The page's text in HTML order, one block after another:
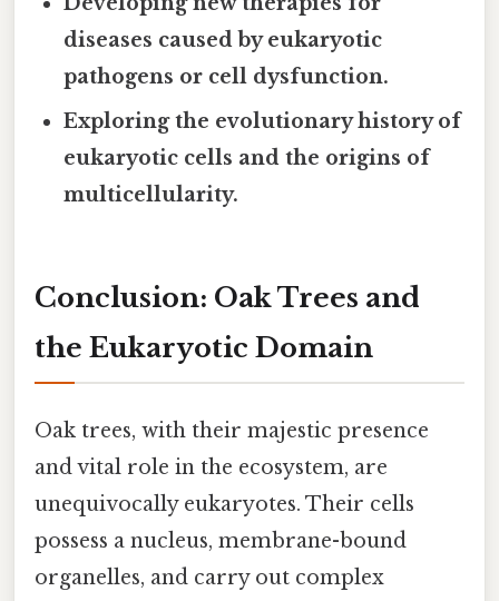
diseases caused by eukaryotic
pathogens or cell dysfunction.
Exploring the evolutionary history of
eukaryotic cells and the origins of
multicellularity.
Conclusion: Oak Trees and
the Eukaryotic Domain
Oak trees, with their majestic presence
and vital role in the ecosystem, are
unequivocally eukaryotes. Their cells
possess a nucleus, membrane-bound
organelles, and carry out complex